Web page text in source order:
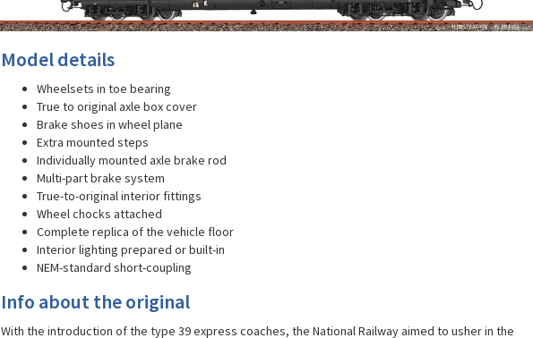
Model details
Wheelsets in toe bearing
True to original axle box cover
Brake shoes in wheel plane
Extra mounted steps
Individually mounted axle brake rod
Multi-part brake system
True-to-original interior fittings
Wheel chocks attached
Complete replica of the vehicle floor
Interior lighting prepared or built-in
NEM-standard short-coupling
Info about the original
With the introduction of the type 39 express coaches, the National Railway aimed to usher in the